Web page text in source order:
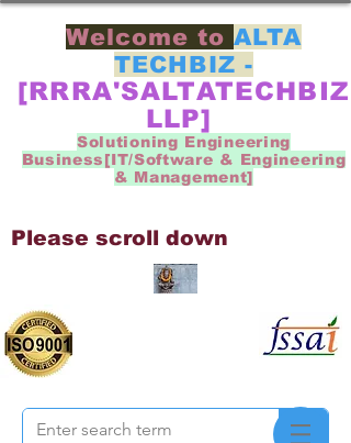
Welcome toALTA
TECHBIZ -
[RRRA'SALTATECHBIZ
LLP]
Solutioning Engineering
Business[IT/Software & Engineering
& Management]
Please scroll down